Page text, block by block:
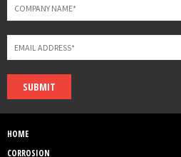
SUBMIT
HOME
CORROSION